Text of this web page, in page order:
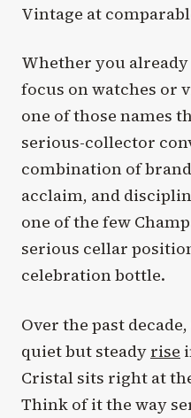
Vintage at
Whether you
focus on watches or
one of those names
serious-collector
combination of
acclaim, and
one of the few
serious cellar
celebration bottle.
Over the past
quiet but steady rise
Cristal sits right at
Think of it the way